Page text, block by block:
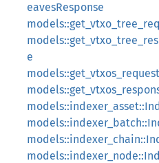
eavesResponse
e